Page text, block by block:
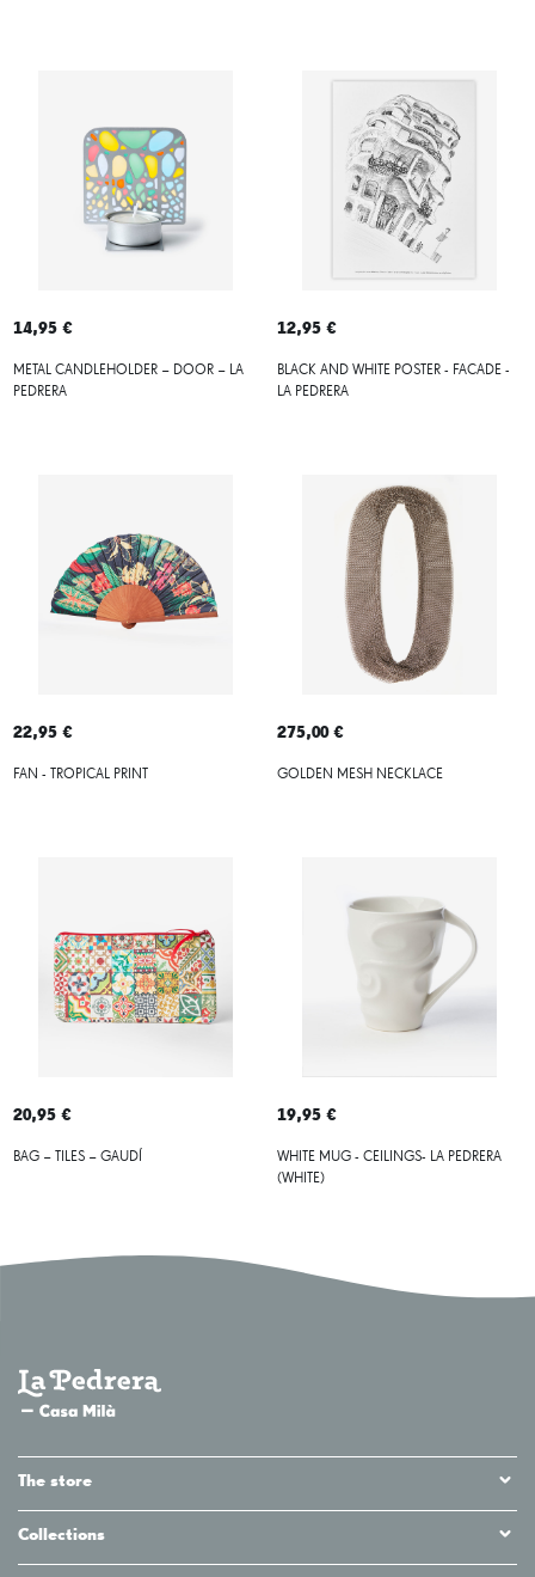
14,95 €
METAL CANDLEHOLDER – DOOR – LA
PEDRERA
12,95 €
BLACK AND WHITE POSTER - FACADE -
LA PEDRERA
22,95 €
FAN - TROPICAL PRINT
275,00 €
GOLDEN MESH NECKLACE
20,95 €
BAG – TILES – GAUDÍ
19,95 €
WHITE MUG - CEILINGS- LA PEDRERA
(WHITE)
The store
Collections